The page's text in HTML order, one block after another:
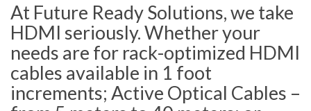
At Future Ready Solutions, we take
HDMI seriously. Whether your
needs are for rack-optimized HDMI
cables available in 1 foot
increments; Active Optical Cables –